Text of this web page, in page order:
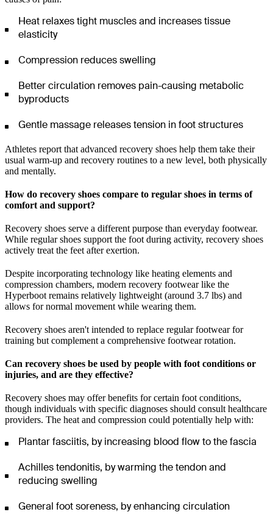
Heat relaxes tight muscles and increases tissue
elasticity
Compression reduces swelling
Better circulation removes pain-causing metabolic
byproducts
Gentle massage releases tension in foot structures
Athletes report that advanced recovery shoes help them take their
usual warm-up and recovery routines to a new level, both physically
and mentally.
How do recovery shoes compare to regular shoes in terms of
comfort and support?
Recovery shoes serve a different purpose than everyday footwear.
While regular shoes support the foot during activity, recovery shoes
actively treat the feet after exertion.
Despite incorporating technology like heating elements and
compression chambers, modern recovery footwear like the
Hyperboot remains relatively lightweight (around 3.7 lbs) and
allows for normal movement while wearing them.
Recovery shoes aren't intended to replace regular footwear for
training but complement a comprehensive footwear rotation.
Can recovery shoes be used by people with foot conditions or
injuries, and are they effective?
Recovery shoes may offer benefits for certain foot conditions,
though individuals with specific diagnoses should consult healthcare
providers. The heat and compression could potentially help with:
Plantar fasciitis, by increasing blood flow to the fascia
Achilles tendonitis, by warming the tendon and
reducing swelling
General foot soreness, by enhancing circulation